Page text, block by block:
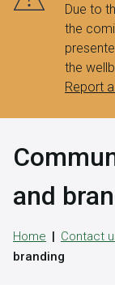
Due to
the
the
Report
and
Home Contact
branding